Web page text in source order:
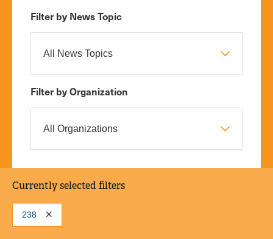
Filter by News Topic
Filter by Organization
Currently selected filters
238